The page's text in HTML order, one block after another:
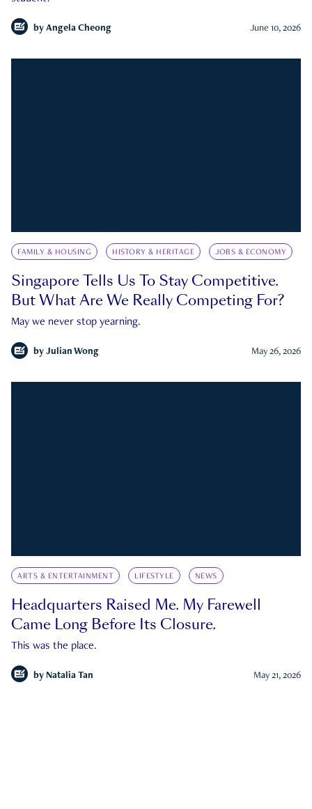
by Angela Cheong June 10, 2026
FAMILY & HOUSING HISTORY & HERITAGE JOBS & ECONOMY
Singapore Tells Us To Stay Competitive.
But What Are We Really Competing For?
May we never stop yearning.
by Julian Wong May 26, 2026
ARTS & ENTERTAINMENT LIFESTYLE NEWS
Headquarters Raised Me. My Farewell
Came Long Before Its Closure.
This was the place.
by Natalia Tan May 21, 2026